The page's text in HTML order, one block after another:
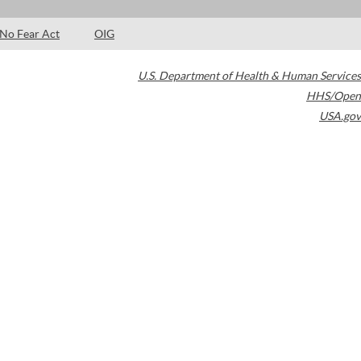
No Fear Act OIG
U.S. Department of Health & Human Services
HHS/Open
USA.gov